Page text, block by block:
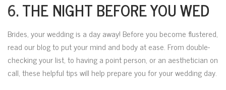
6.THE NIGHT BEFORE YOU WED
Brides, your wedding is a day away! Before you become flustered,
read our blog to put your mind and body at ease. From double-
checking your list, to having a point person, or an aesthetician on
call, these helpful tips will help prepare you for your wedding day.